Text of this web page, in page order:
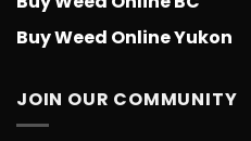
Buy Weed Online Yukon
JOIN OUR COMMUNITY